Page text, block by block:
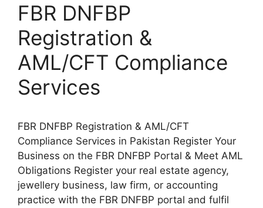
FBR DNFBP
Registration &
AML/CFT Compliance
Services
FBR DNFBP Registration & AML/CFT
Compliance Services in Pakistan Register Your
Business on the FBR DNFBP Portal & Meet AML
Obligations Register your real estate agency,
jewellery business, law firm, or accounting
practice with the FBR DNFBP portal and fulfil